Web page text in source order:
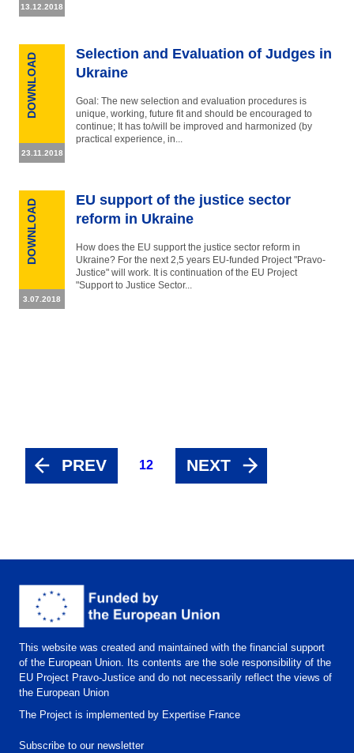
13.12.2018
DOWNLOAD
23.11.2018
Selection and Evaluation of Judges in
Ukraine
Goal: The new selection and evaluation procedures is
unique, working, future fit and should be encouraged to
continue; It has to/will be improved and harmonized (by
practical experience, in...
DOWNLOAD
3.07.2018
EU support of the justice sector
reform in Ukraine
How does the EU support the justice sector reform in
Ukraine? For the next 2,5 years EU-funded Project "Pravo-
Justice" will work. It is continuation of the EU Project
"Support to Justice Sector...
PREV 12 NEXT
This website was created and maintained with the financial support
of the European Union. Its contents are the sole responsibility of the
EU Project Pravo-Justice and do not necessarily reflect the views of
the European Union
The Project is implemented by Expertise France
Subscribe to our newsletter